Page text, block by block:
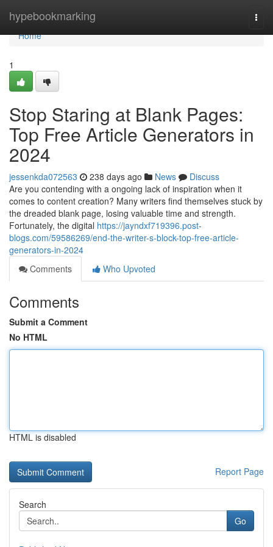
hypebookmarking
Home
Home
1
Stop Staring at Blank Pages:
Top Free Article Generators in
2024
jessenkda072563 238 days ago News
Discuss
Are you contending with a ongoing lack of inspiration when it
comes to content creation? Many writers find themselves stuck by
the dreaded blank page, losing valuable time and strength.
Fortunately, the digital https://jayndxf719396.post-
blogs.com/59586269/end-the-writer-s-block-top-free-article-
generators-in-2024
Comments
Who Upvoted
Comments
Submit a Comment
No HTML
HTML is disabled
Report Page
Search
Go